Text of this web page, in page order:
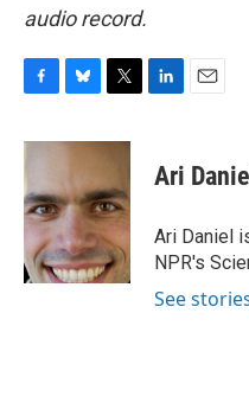
audio record.
c
b
o
o
k
u
s
k
y
i
t
e
r
e
n
i
l
Ari Daniel
Ari Daniel
NPR's
See